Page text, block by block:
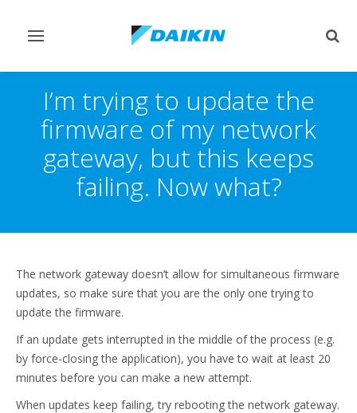
Toggle
I’m trying to update the
firmware of my network
gateway, but this keeps
failing. Now what?
The network gateway doesn’t allow for simultaneous firmware
updates, so make sure that you are the only one trying to
update the firmware.
If an update gets interrupted in the middle of the process (e.g.
by force-closing the application), you have to wait at least 20
minutes before you can make a new attempt.
When updates keep failing, try rebooting the network gateway.